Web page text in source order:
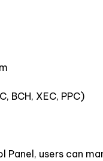
BCH, XEC, PPC)
Panel, users can